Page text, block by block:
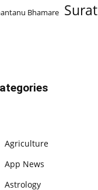
Bhamare Surat
Agriculture
App News
Astrology